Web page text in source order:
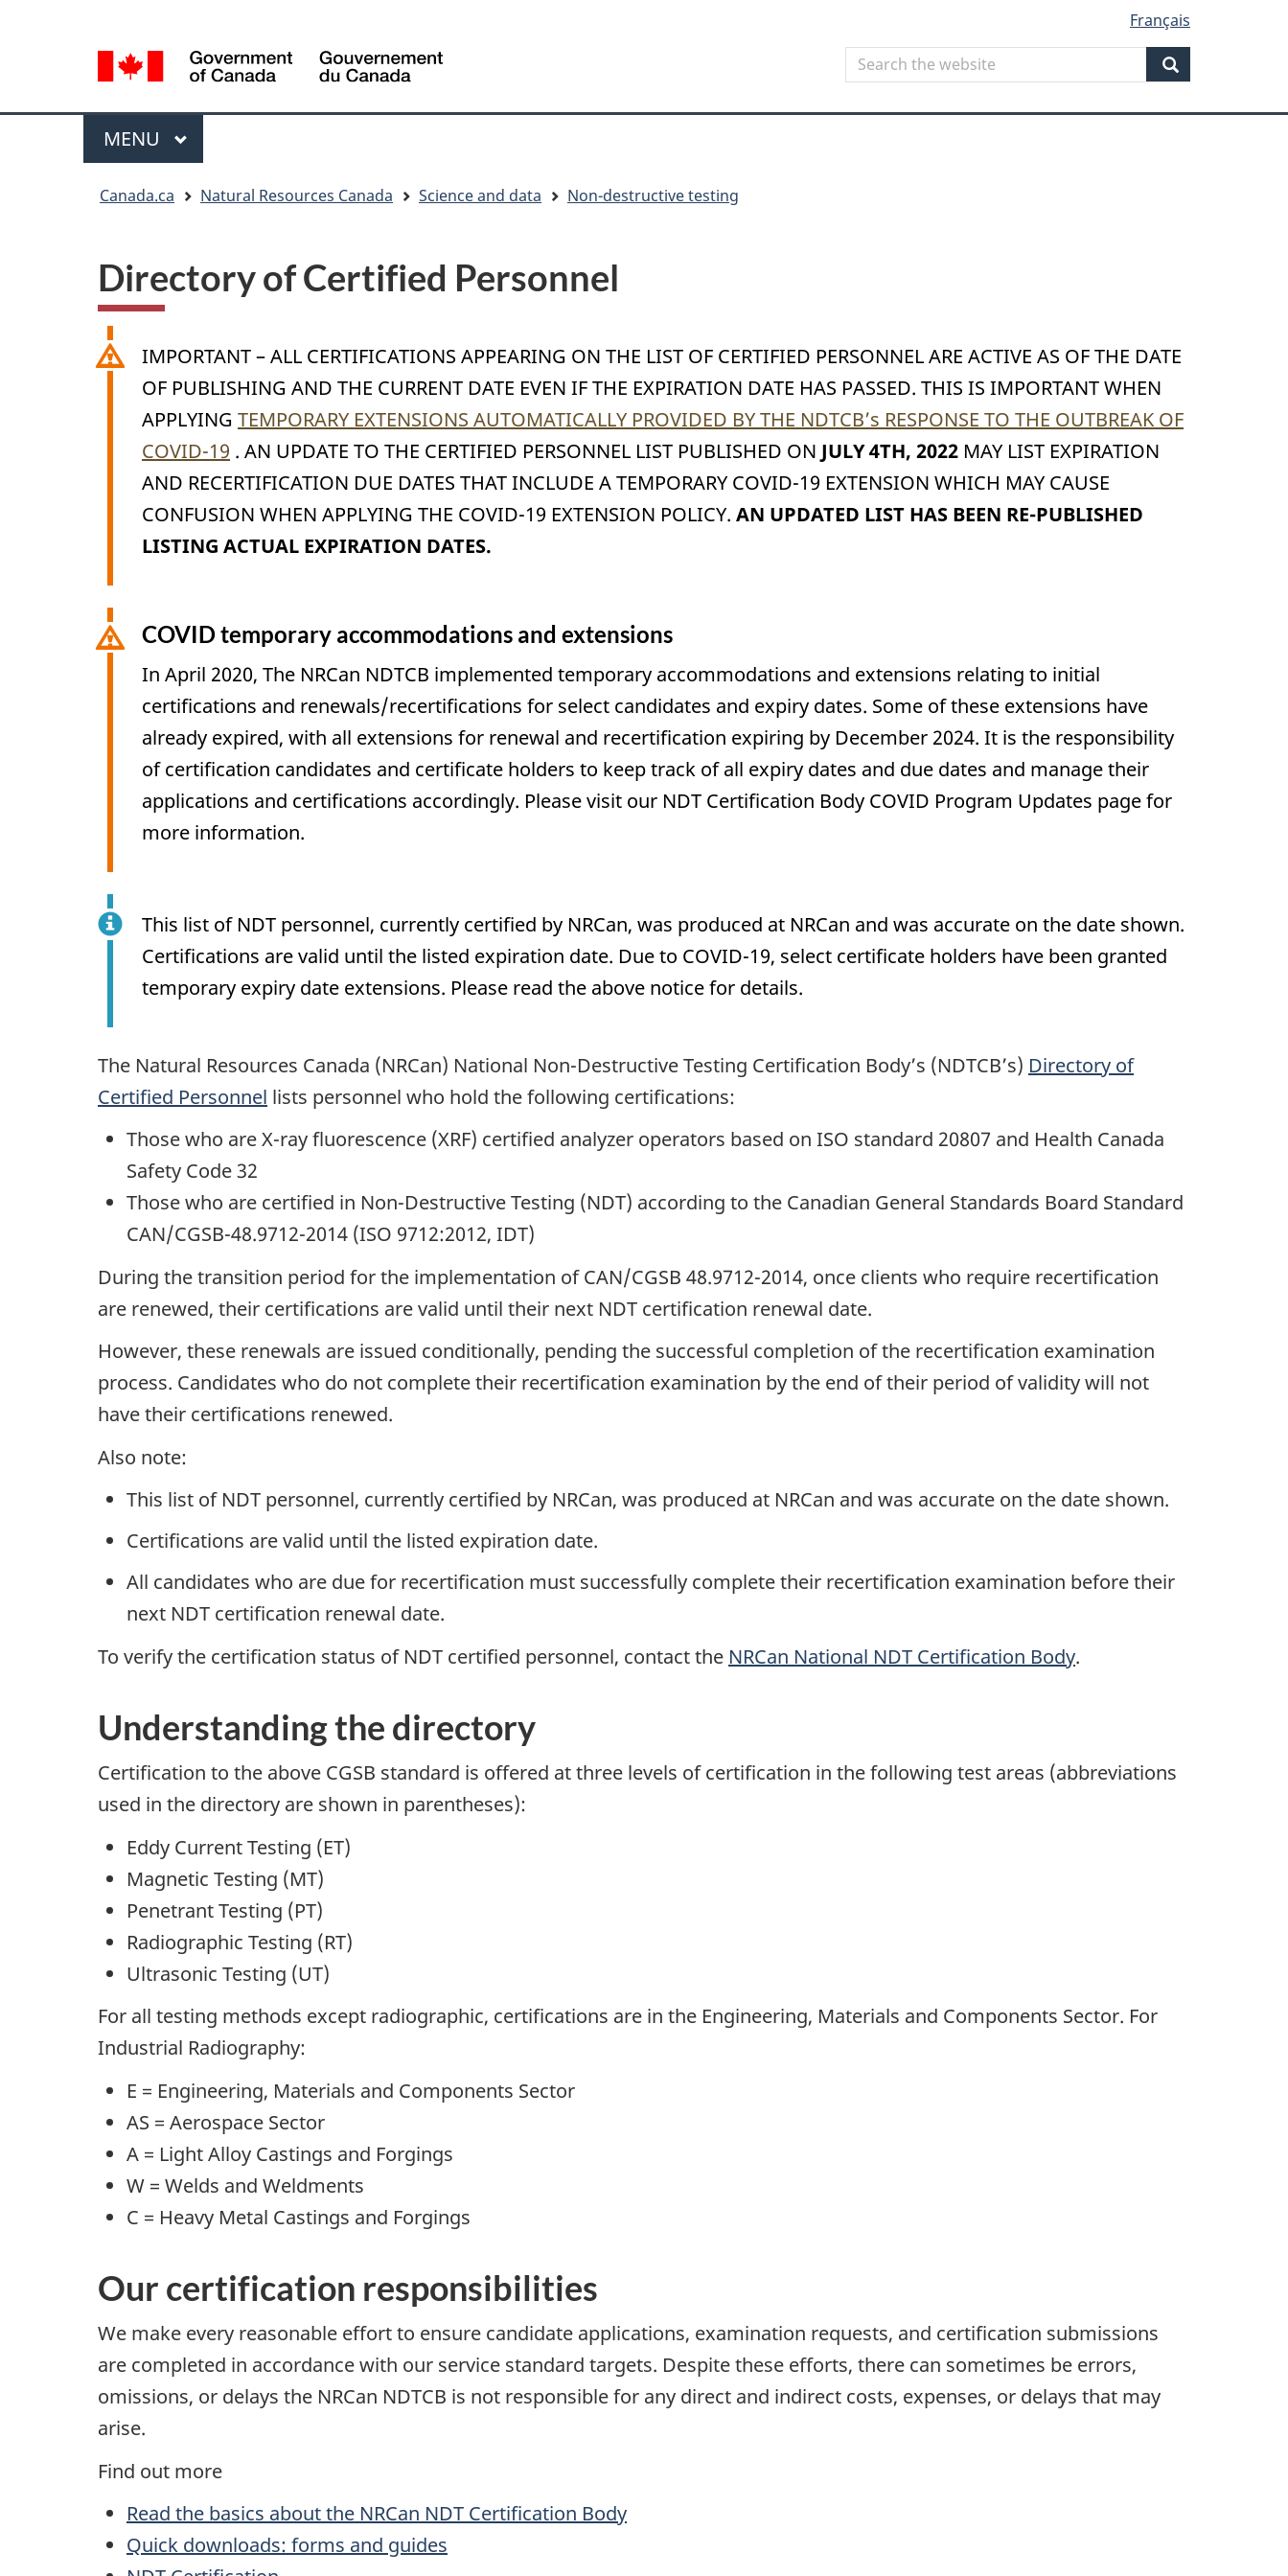
version
selection
selection
Français
Search
Search
the
Search
Menu
MAIN
MENU
Canada.ca Natural Resources Canada Science and data Non-destructive testing
Directory of Certified Personnel
IMPORTANT – ALL CERTIFICATIONS APPEARING ON THE LIST OF CERTIFIED PERSONNEL ARE ACTIVE AS OF THE DATE
OF PUBLISHING AND THE CURRENT DATE EVEN IF THE EXPIRATION DATE HAS PASSED. THIS IS IMPORTANT WHEN
APPLYING TEMPORARY EXTENSIONS AUTOMATICALLY PROVIDED BY THE NDTCB’s RESPONSE TO THE OUTBREAK OF
COVID-19 . AN UPDATE TO THE CERTIFIED PERSONNEL LIST PUBLISHED ON JULY 4TH, 2022 MAY LIST EXPIRATION
AND RECERTIFICATION DUE DATES THAT INCLUDE A TEMPORARY COVID-19 EXTENSION WHICH MAY CAUSE
CONFUSION WHEN APPLYING THE COVID-19 EXTENSION POLICY. AN UPDATED LIST HAS BEEN RE-PUBLISHED
LISTING ACTUAL EXPIRATION DATES.
COVID temporary accommodations and extensions
In April 2020, The NRCan NDTCB implemented temporary accommodations and extensions relating to initial
certifications and renewals/recertifications for select candidates and expiry dates. Some of these extensions have
already expired, with all extensions for renewal and recertification expiring by December 2024. It is the responsibility
of certification candidates and certificate holders to keep track of all expiry dates and due dates and manage their
applications and certifications accordingly. Please visit our NDT Certification Body COVID Program Updates page for
more information.
This list of NDT personnel, currently certified by NRCan, was produced at NRCan and was accurate on the date shown.
Certifications are valid until the listed expiration date. Due to COVID-19, select certificate holders have been granted
temporary expiry date extensions. Please read the above notice for details.
The Natural Resources Canada (NRCan) National Non-Destructive Testing Certification Body’s (NDTCB’s) Directory of
Certified Personnel lists personnel who hold the following certifications:
Those who are X-ray fluorescence (XRF) certified analyzer operators based on ISO standard 20807 and Health Canada
Safety Code 32
Those who are certified in Non-Destructive Testing (NDT) according to the Canadian General Standards Board Standard
CAN/CGSB-48.9712-2014 (ISO 9712:2012, IDT)
During the transition period for the implementation of CAN/CGSB 48.9712-2014, once clients who require recertification
are renewed, their certifications are valid until their next NDT certification renewal date.
However, these renewals are issued conditionally, pending the successful completion of the recertification examination
process. Candidates who do not complete their recertification examination by the end of their period of validity will not
have their certifications renewed.
Also note:
This list of NDT personnel, currently certified by NRCan, was produced at NRCan and was accurate on the date shown.
Certifications are valid until the listed expiration date.
All candidates who are due for recertification must successfully complete their recertification examination before their
next NDT certification renewal date.
To verify the certification status of NDT certified personnel, contact the NRCan National NDT Certification Body.
Understanding the directory
Certification to the above CGSB standard is offered at three levels of certification in the following test areas (abbreviations
used in the directory are shown in parentheses):
Eddy Current Testing (ET)
Magnetic Testing (MT)
Penetrant Testing (PT)
Radiographic Testing (RT)
Ultrasonic Testing (UT)
For all testing methods except radiographic, certifications are in the Engineering, Materials and Components Sector. For
Industrial Radiography:
E = Engineering, Materials and Components Sector
AS = Aerospace Sector
A = Light Alloy Castings and Forgings
W = Welds and Weldments
C = Heavy Metal Castings and Forgings
Our certification responsibilities
We make every reasonable effort to ensure candidate applications, examination requests, and certification submissions
are completed in accordance with our service standard targets. Despite these efforts, there can sometimes be errors,
omissions, or delays the NRCan NDTCB is not responsible for any direct and indirect costs, expenses, or delays that may
arise.
Find out more
Read the basics about the NRCan NDT Certification Body
Quick downloads: forms and guides